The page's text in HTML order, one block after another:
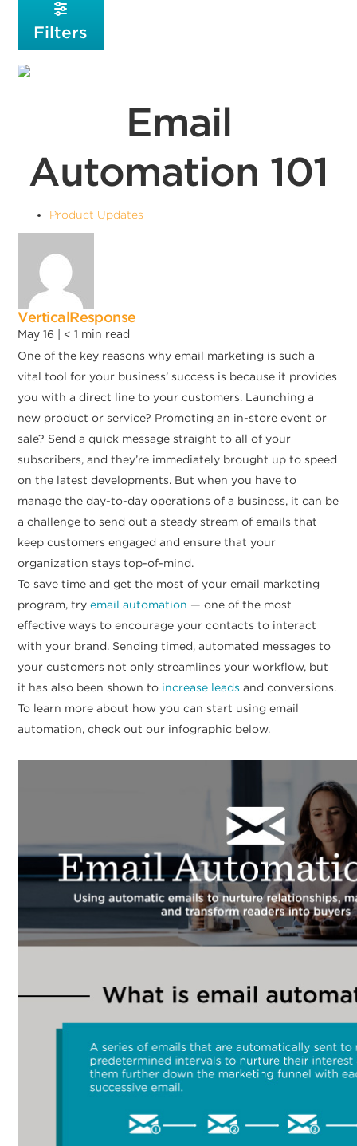
Filters
Email
Automation 101
Product Updates
VerticalResponse
May 16 | < 1 min read
One of the key reasons why email marketing is such a
vital tool for your business’ success is because it provides
you with a direct line to your customers. Launching a
new product or service? Promoting an in-store event or
sale? Send a quick message straight to all of your
subscribers, and they’re immediately brought up to speed
on the latest developments. But when you have to
manage the day-to-day operations of a business, it can be
a challenge to send out a steady stream of emails that
keep customers engaged and ensure that your
organization stays top-of-mind.
To save time and get the most of your email marketing
program, tryemail automation — one of the most
effective ways to encourage your contacts to interact
with your brand. Sending timed, automated messages to
your customers not only streamlines your workflow, but
it has also been shown to increase leads and conversions.
To learn more about how you can start using email
automation, check out our infographic below.